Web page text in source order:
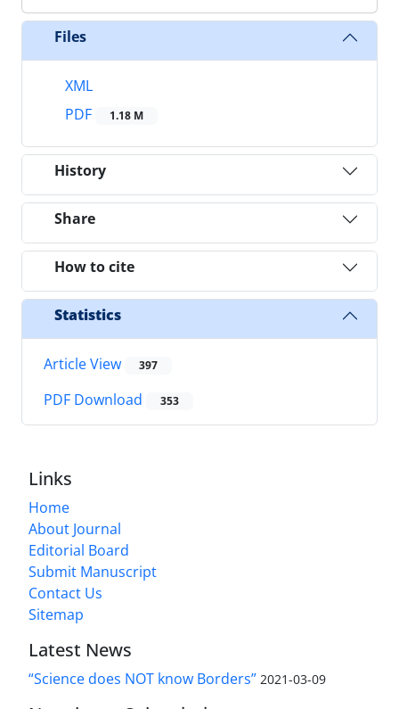
Files
XML
PDF
1.18 M
History
Share
How to cite
Statistics
Article View 397
PDF Download 353
Links
Home
About Journal
Editorial Board
Submit Manuscript
Contact Us
Sitemap
Latest News
“Science does NOT know Borders” 2021-03-09